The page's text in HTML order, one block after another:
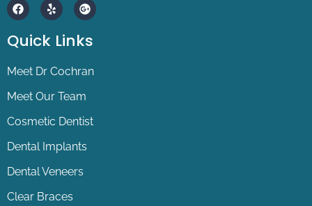
F
a
e
b
o
Y
e
p
G
o
g
l
-
l
u
s
Quick Links
Meet Dr Cochran
Meet Our Team
Cosmetic Dentist
Dental Implants
Dental Veneers
Clear Braces